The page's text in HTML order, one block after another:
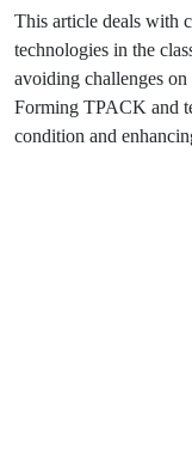
This article deals with
technologies in the
avoiding challenges
Forming TPACK and
condition and